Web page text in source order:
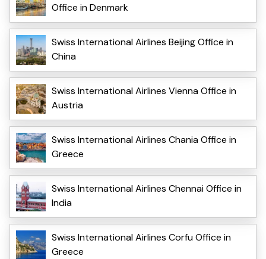
Office in Denmark
Swiss International Airlines Beijing Office in
China
Swiss International Airlines Vienna Office in
Austria
Swiss International Airlines Chania Office in
Greece
Swiss International Airlines Chennai Office in
India
Swiss International Airlines Corfu Office in
Greece